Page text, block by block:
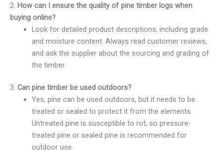
2. How can I ensure the quality of pine timber logs when
buying online?
Look for detailed product descriptions, including grade
and moisture content. Always read customer reviews,
and ask the supplier about the sourcing and grading of
the timber.
3. Can pine timber be used outdoors?
Yes, pine can be used outdoors, but it needs to be
treated or sealed to protect it from the elements.
Untreated pine is susceptible to rot, so pressure-
treated pine or sealed pine is recommended for
outdoor use.